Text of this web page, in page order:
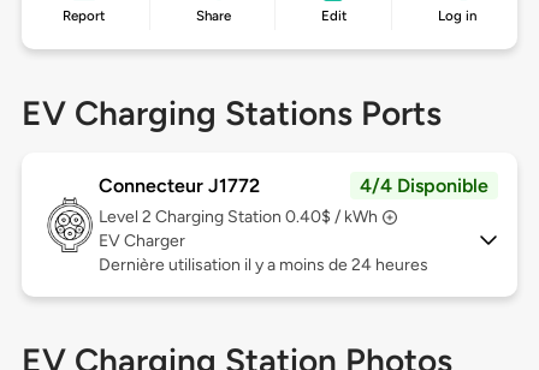
Report Share Edit Log in
EV Charging Stations Ports
Connecteur J1772 4/4 Disponible
Level 2 Charging Station 0.40$ / kWh
EV Charger
Dernière utilisation il y a moins de 24 heures
EV Charging Station Photos